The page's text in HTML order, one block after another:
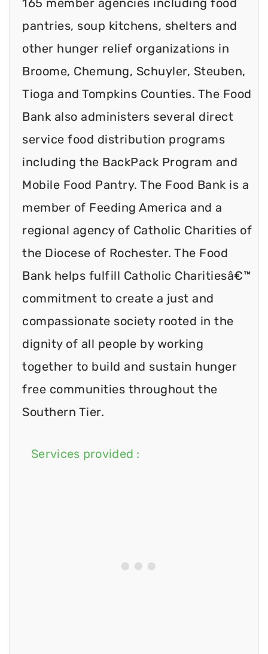
165 member agencies including food
pantries, soup kitchens, shelters and
other hunger relief organizations in
Broome, Chemung, Schuyler, Steuben,
Tioga and Tompkins Counties. The Food
Bank also administers several direct
service food distribution programs
including the BackPack Program and
Mobile Food Pantry. The Food Bank is a
member of Feeding America and a
regional agency of Catholic Charities of
the Diocese of Rochester. The Food
Bank helps fulfill Catholic Charitiesâ€™
commitment to create a just and
compassionate society rooted in the
dignity of all people by working
together to build and sustain hunger
free communities throughout the
Southern Tier.
Services provided :